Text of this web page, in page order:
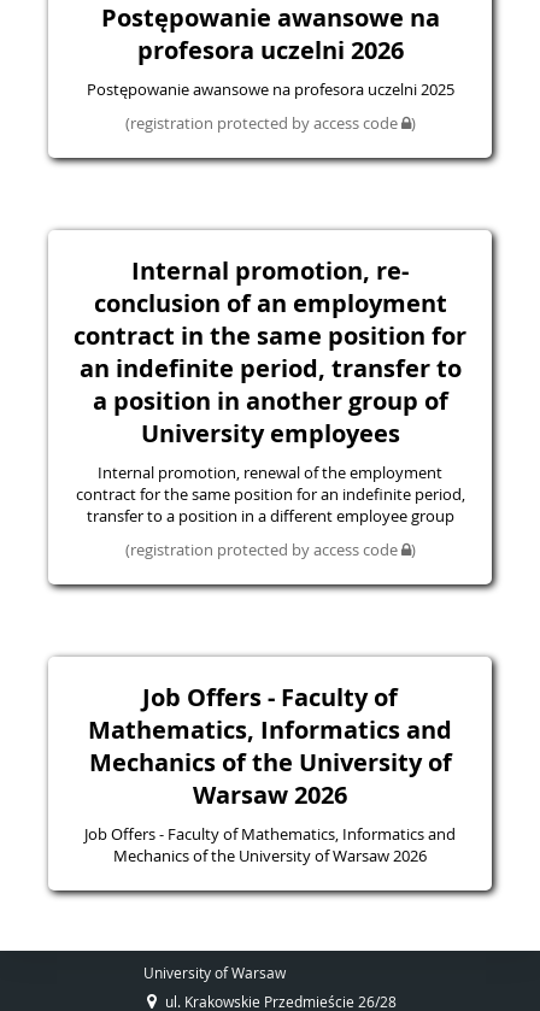
Postępowanie awansowe na
profesora uczelni 2026
Postępowanie awansowe na profesora uczelni 2025
(registration protected by access code )
Internal promotion, re-
conclusion of an employment
contract in the same position for
an indefinite period, transfer to
a position in another group of
University employees
Internal promotion, renewal of the employment
contract for the same position for an indefinite period,
transfer to a position in a different employee group
(registration protected by access code )
Job Offers - Faculty of
Mathematics, Informatics and
Mechanics of the University of
Warsaw 2026
Job Offers - Faculty of Mathematics, Informatics and
Mechanics of the University of Warsaw 2026
University of Warsaw
ul. Krakowskie Przedmieście 26/28